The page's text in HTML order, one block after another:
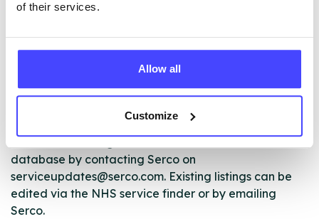
of their services.
Allow all
Customize
NHS & other services are not listing that we manage
ourselves but ones that we pull through from the NHS
database by contacting Serco on
serviceupdates@serco.com. Existing listings can be
edited via the NHS service finder or by emailing
Serco.